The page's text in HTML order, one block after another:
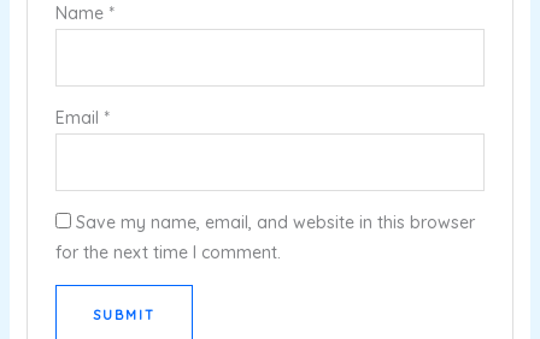
Name *
Email *
Save my name, email, and website in this browser
for the next time I comment.